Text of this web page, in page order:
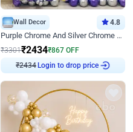
Wall Decor 4.8
Purple Chrome And Silver Chrome Arch Birthday Decor
₹3301₹2434₹867 OFF
₹2434 Login to drop price